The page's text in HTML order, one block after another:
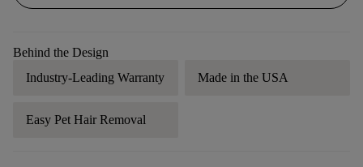
Behind the Design
Industry-Leading Warranty
Made in the USA
Easy Pet Hair Removal